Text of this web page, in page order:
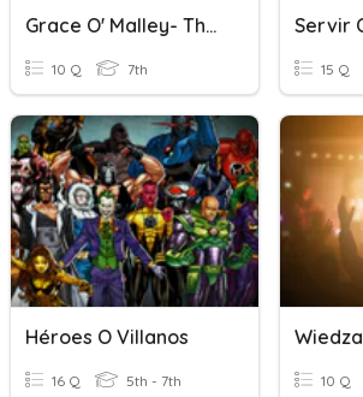
Grace O' Malley- The Pirate Queen
10 Q 7th
Servir
15 Q
Héroes O Villanos
16 Q 5th - 7th 10 Q